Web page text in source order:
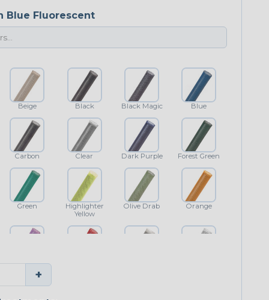
Blue Fluorescent
Beige Black Black Magic Blue
Carbon Clear Dark Purple Forest Green
Green
Highlighter
Yellow
Olive Drab Orange
Purple
+